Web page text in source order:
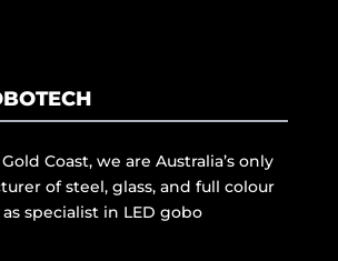
Coast, we are Australia’s only
of steel, glass, and full colour
specialist in LED gobo